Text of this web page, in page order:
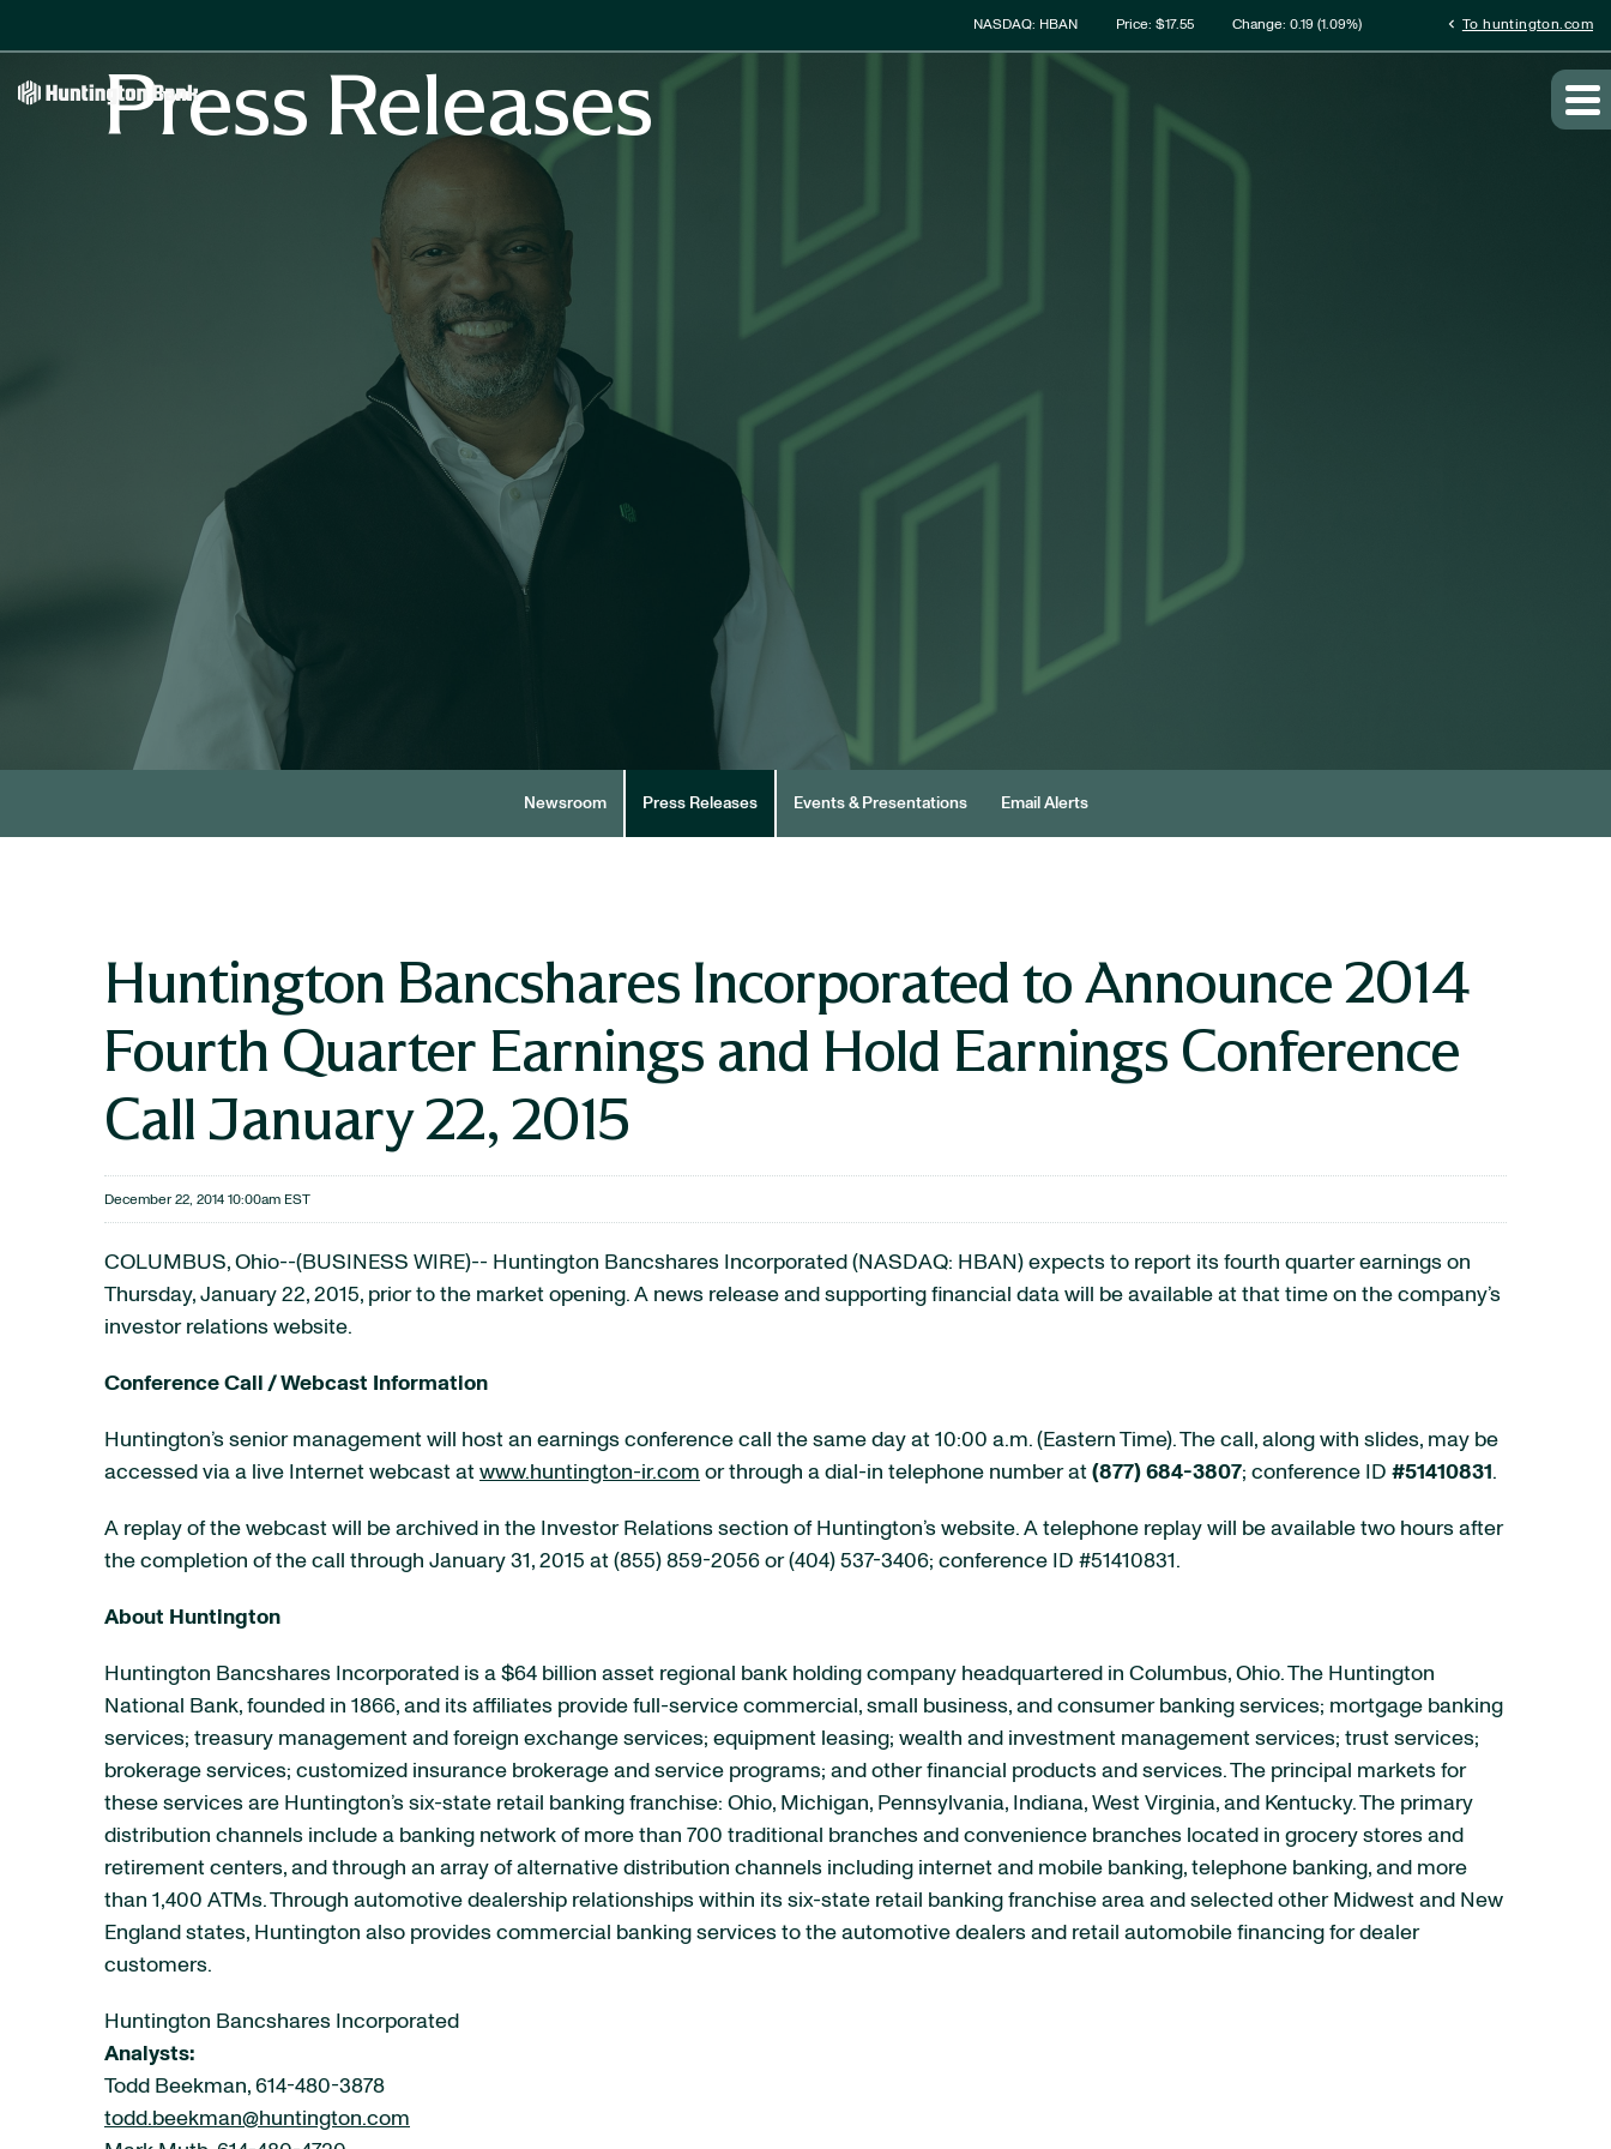
Stock Information
NASDAQ: HBAN Price: $17.55 Change: 0.19 (1.09%) chevron_left To huntington.com
Press Releases
Newsroom Press Releases Events & Presentations Email Alerts
Huntington Bancshares Incorporated to Announce 2014
Fourth Quarter Earnings and Hold Earnings Conference
Call January 22, 2015
December 22, 2014 10:00am EST
COLUMBUS, Ohio--(BUSINESS WIRE)-- Huntington Bancshares Incorporated (NASDAQ: HBAN) expects to report its fourth quarter earnings on
Thursday, January 22, 2015, prior to the market opening. A news release and supporting financial data will be available at that time on the company’s
investor relations website.
Conference Call / Webcast Information
Huntington’s senior management will host an earnings conference call the same day at 10:00 a.m. (Eastern Time). The call, along with slides, may be
accessed via a live Internet webcast at www.huntington-ir.com or through a dial-in telephone number at (877) 684-3807; conference ID #51410831 .
A replay of the webcast will be archived in the Investor Relations section of Huntington’s website. A telephone replay will be available two hours after
the completion of the call through January 31, 2015 at (855) 859-2056 or (404) 537-3406; conference ID #51410831.
About Huntington
Huntington Bancshares Incorporated is a $64 billion asset regional bank holding company headquartered in Columbus, Ohio. The Huntington
National Bank, founded in 1866, and its affiliates provide full-service commercial, small business, and consumer banking services; mortgage banking
services; treasury management and foreign exchange services; equipment leasing; wealth and investment management services; trust services;
brokerage services; customized insurance brokerage and service programs; and other financial products and services. The principal markets for
these services are Huntington’s six-state retail banking franchise: Ohio, Michigan, Pennsylvania, Indiana, West Virginia, and Kentucky. The primary
distribution channels include a banking network of more than 700 traditional branches and convenience branches located in grocery stores and
retirement centers, and through an array of alternative distribution channels including internet and mobile banking, telephone banking, and more
than 1,400 ATMs. Through automotive dealership relationships within its six-state retail banking franchise area and selected other Midwest and New
England states, Huntington also provides commercial banking services to the automotive dealers and retail automobile financing for dealer
customers.
Huntington Bancshares Incorporated
Analysts:
Todd Beekman, 614-480-3878
todd.beekman@huntington.com